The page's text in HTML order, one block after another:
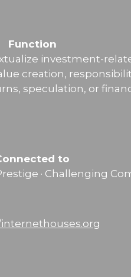
Function
investment-
creation,
speculation, or
to
· Challenging